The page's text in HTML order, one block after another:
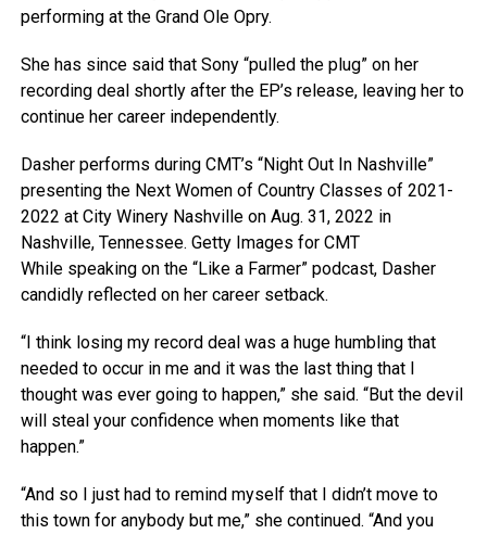
performing at the Grand Ole Opry.
She has since said that Sony “pulled the plug” on her
recording deal shortly after the EP’s release, leaving her to
continue her career independently.
Dasher performs during CMT’s “Night Out In Nashville”
presenting the Next Women of Country Classes of 2021-
2022 at City Winery Nashville on Aug. 31, 2022 in
Nashville, Tennessee. Getty Images for CMT
While speaking on the “Like a Farmer” podcast, Dasher
candidly reflected on her career setback.
“I think losing my record deal was a huge humbling that
needed to occur in me and it was the last thing that I
thought was ever going to happen,” she said. “But the devil
will steal your confidence when moments like that
happen.”
“And so I just had to remind myself that I didn’t move to
this town for anybody but me,” she continued. “And you